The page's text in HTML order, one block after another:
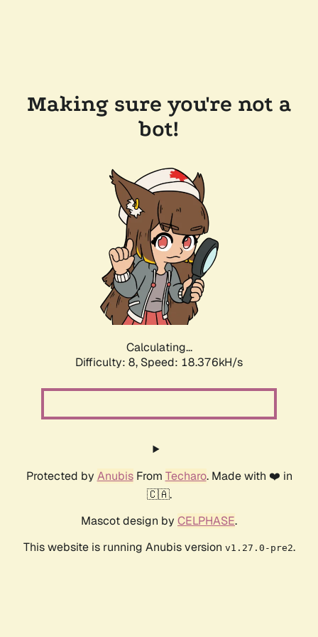
Making sure you're not a
bot!
Calculating...
Difficulty: 8, Speed: 18.376kH/s
Protected by AnubisFrom Techaro. Made with ❤️ in
🇨🇦.
Mascot design by CELPHASE.
This website is running Anubis version v1.27.0-pre2.